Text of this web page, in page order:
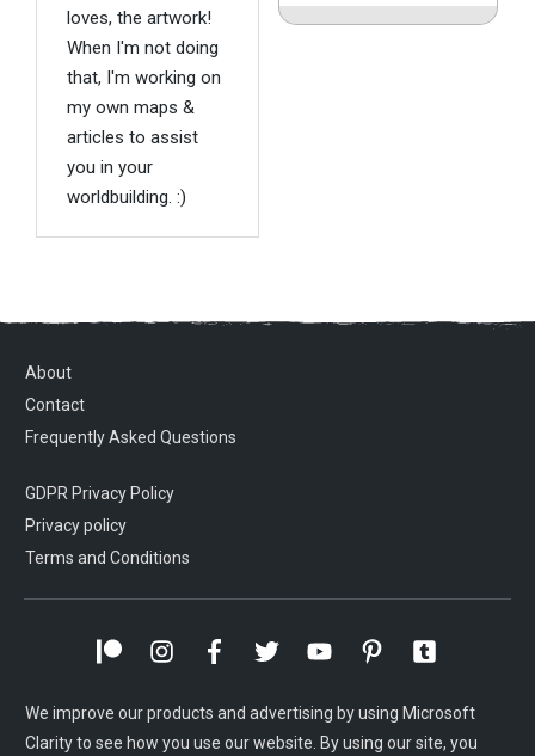
loves, the artwork!
When I'm not doing
that, I'm working on
my own maps &
articles to assist
you in your
worldbuilding. :)
About
Contact
Frequently Asked Questions
GDPR Privacy Policy
Privacy policy
Terms and Conditions
We improve our products and advertising by using Microsoft
Clarity to see how you use our website. By using our site, you